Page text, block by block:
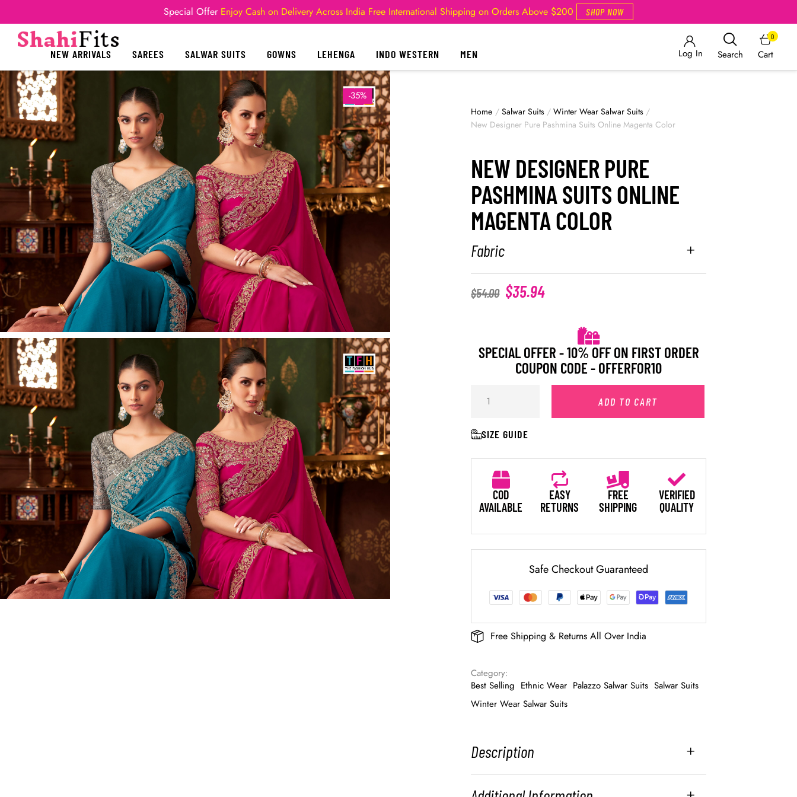
Special Offer Enjoy Cash on Delivery Across India Free International Shipping on Orders Above $200 SHOP NOW
NEW ARRIVALS SAREES SALWAR SUITS GOWNS LEHENGA INDO WESTERN MEN Log In Search Cart
0
-35%
Home / Salwar Suits / Winter Wear Salwar Suits /
New Designer Pure Pashmina Suits Online Magenta Color
NEW DESIGNER PURE
PASHMINA SUITS ONLINE
MAGENTA COLOR
Fabric
$54.00 $35.94
SPECIAL OFFER - 10% OFF ON FIRST ORDER
COUPON CODE - OFFERFOR10
ADD TO CART
SIZE GUIDE
COD
AVAILABLE
EASY
RETURNS
FREE
SHIPPING
VERIFIED
QUALITY
Safe Checkout Guaranteed
Free Shipping & Returns All Over India
Category:
Best Selling Ethnic Wear Palazzo Salwar Suits Salwar Suits
Winter Wear Salwar Suits
Description